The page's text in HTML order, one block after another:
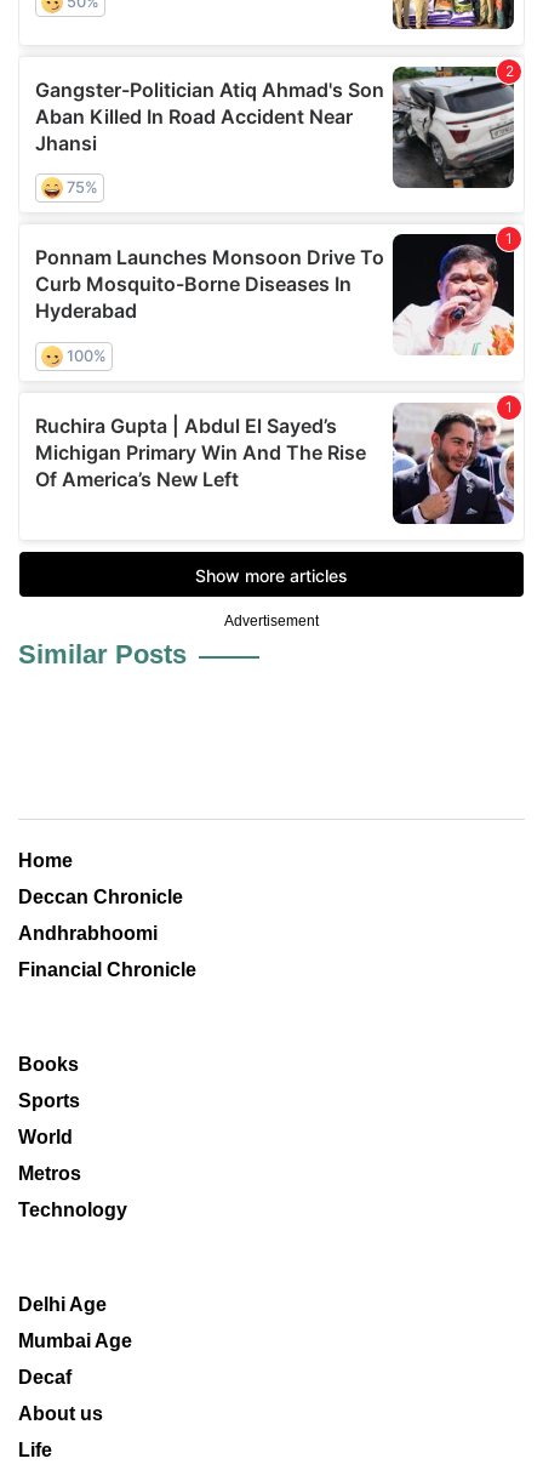
Advertisement
Similar Posts
Home
Deccan Chronicle
Andhrabhoomi
Financial Chronicle
Books
Sports
World
Metros
Technology
Delhi Age
Mumbai Age
Decaf
About us
Life